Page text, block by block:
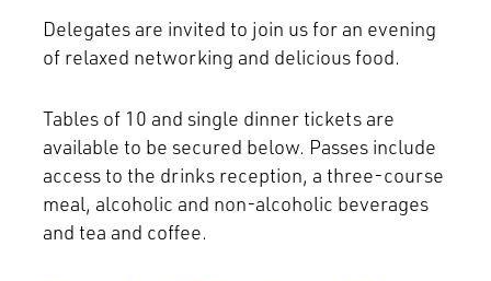
Delegates are invited to join us for an evening
of relaxed networking and delicious food.
Tables of 10 and single dinner tickets are
available to be secured below. Passes include
access to the drinks reception, a three-course
meal, alcoholic and non-alcoholic beverages
and tea and coffee.